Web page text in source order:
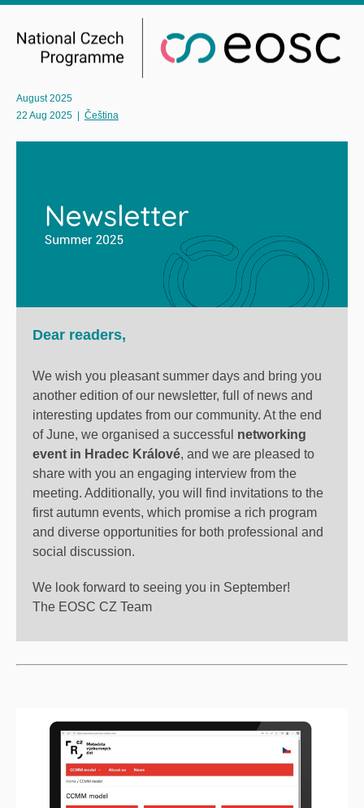
August 2025
22 Aug 2025
Čeština
Dear readers,
We wish you pleasant summer days and bring you
another edition of our newsletter, full of news and
interesting updates from our community. At the end
of June, we organised a successful networking
event in Hradec Králové, and we are pleased to
share with you an engaging interview from the
meeting. Additionally, you will find invitations to the
first autumn events, which promise a rich program
and diverse opportunities for both professional and
social discussion.
We look forward to seeing you in September!
The EOSC CZ Team